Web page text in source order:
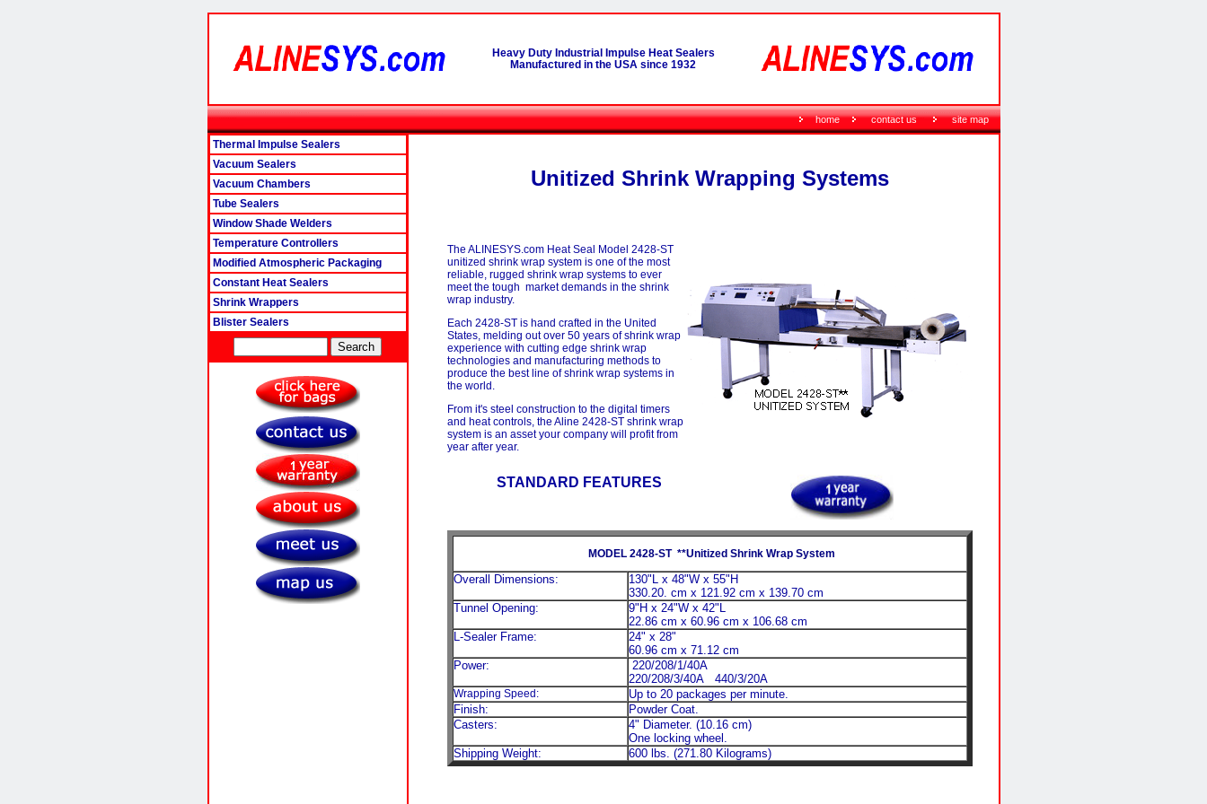
Heavy Duty Industrial Impulse Heat Sealers
Manufactured in the USA since 1932
home contact us site map
Thermal Impulse Sealers
Vacuum Sealers
Vacuum Chambers
Tube Sealers
Window Shade Welders
Temperature Controllers
Modified Atmospheric Packaging
Constant Heat Sealers
Shrink Wrappers
Blister Sealers
Unitized Shrink Wrapping Systems
The ALINESYS.com Heat Seal Model 2428-ST
unitized shrink wrap system is one of the most
reliable, rugged shrink wrap systems to ever
meet the tough market demands in the shrink
wrap industry.
Each 2428-ST is hand crafted in the United
States, melding out over 50 years of shrink wrap
experience with cutting edge shrink wrap
technologies and manufacturing methods to
produce the best line of shrink wrap systems in
the world.
From it's steel construction to the digital timers
and heat controls, the Aline 2428-ST shrink wrap
system is an asset your company will profit from
year after year.
STANDARD FEATURES
MODEL 2428-ST **Unitized Shrink Wrap System
Overall Dimensions:
130"L x 48"W x 55"H
330.20. cm x 121.92 cm x 139.70 cm
Tunnel Opening:
9"H x 24"W x 42"L
22.86 cm x 60.96 cm x 106.68 cm
L-Sealer Frame:
24" x 28"
60.96 cm x 71.12 cm
Power:
220/208/1/40A
220/208/3/40A 440/3/20A
Wrapping Speed:
Up to 20 packages per minute.
Finish:
Powder Coat.
Casters:
4" Diameter. (10.16 cm)
One locking wheel.
Shipping Weight:
600 lbs. (271.80 Kilograms)